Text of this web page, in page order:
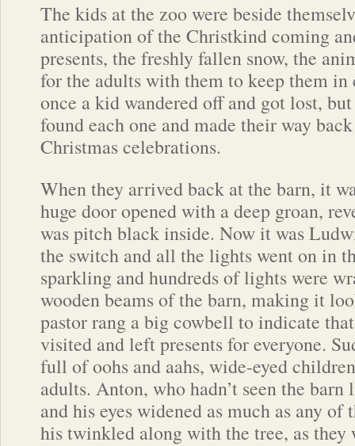
The kids at the zoo were beside
anticipation of the Christkind coming
presents, the freshly fallen snow, the
for the adults with them to keep them in
once a kid wandered off and got lost,
found each one and made their way
Christmas celebrations.
When they arrived back at the barn, it
huge door opened with a deep groan,
was pitch black inside. Now it was
the switch and all the lights went on in
sparkling and hundreds of lights were
wooden beams of the barn, making it
pastor rang a big cowbell to indicate
visited and left presents for everyone.
full of oohs and aahs, wide-eyed
adults. Anton, who hadn’t seen the barn
and his eyes widened as much as any of
his twinkled along with the tree, as they